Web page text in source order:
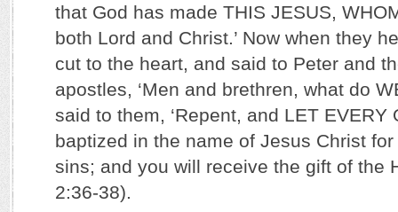
that God has made THIS JESUS,
both Lord and Christ.’ Now when they
cut to the heart, and said to Peter and
apostles, ‘Men and brethren, what do
said to them, ‘Repent, and LET EVERY
baptized in the name of Jesus Christ
sins; and you will receive the gift of the
2:36-38).